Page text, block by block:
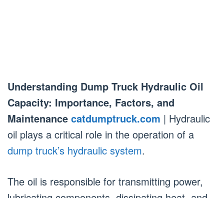
Understanding Dump Truck Hydraulic Oil
Capacity: Importance, Factors, and
Maintenance catdumptruck.com | Hydraulic
oil plays a critical role in the operation of a
dump truck’s hydraulic system.
The oil is responsible for transmitting power,